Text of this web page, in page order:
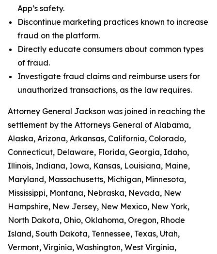
App’s safety.
Discontinue marketing practices known to increase
fraud on the platform.
Directly educate consumers about common types
of fraud.
Investigate fraud claims and reimburse users for
unauthorized transactions, as the law requires.
Attorney General Jackson was joined in reaching the
settlement by the Attorneys General of Alabama,
Alaska, Arizona, Arkansas, California, Colorado,
Connecticut, Delaware, Florida, Georgia, Idaho,
Illinois, Indiana, Iowa, Kansas, Louisiana, Maine,
Maryland, Massachusetts, Michigan, Minnesota,
Mississippi, Montana, Nebraska, Nevada, New
Hampshire, New Jersey, New Mexico, New York,
North Dakota, Ohio, Oklahoma, Oregon, Rhode
Island, South Dakota, Tennessee, Texas, Utah,
Vermont, Virginia, Washington, West Virginia,